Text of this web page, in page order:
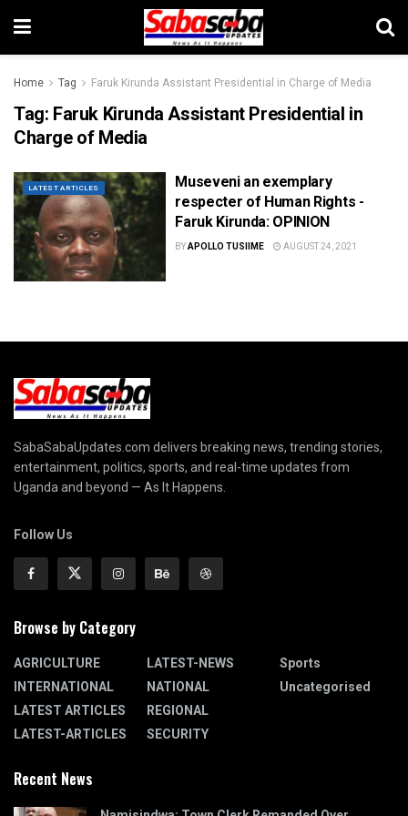
Home Tag Faruk Kirunda Assistant Presidential in Charge of Media
Tag: Faruk Kirunda Assistant Presidential in
Charge of Media
LATEST ARTICLES
Museveni an exemplary
respecter of Human Rights -
Faruk Kirunda: OPINION
BYAPOLLO TUSIIME AUGUST 24, 2021
SabaSabaUpdates.com delivers breaking news, trending stories,
entertainment, politics, sports, and real-time updates from
Uganda and beyond — As It Happens.
Follow Us
Browse by Category
AGRICULTURE
INTERNATIONAL
LATEST ARTICLES
LATEST-ARTICLES
LATEST-NEWS
NATIONAL
REGIONAL
SECURITY
Sports
Uncategorised
Recent News